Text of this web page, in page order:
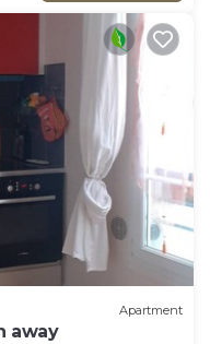
Apartment
away